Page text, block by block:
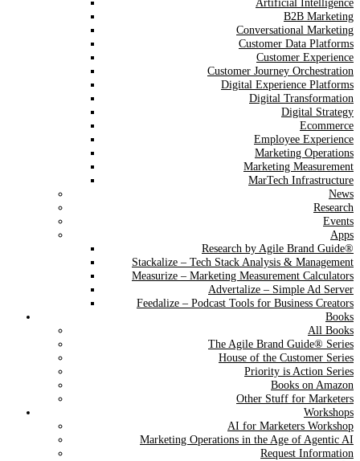
Artificial Intelligence
B2B Marketing
Conversational Marketing
Customer Data Platforms
Customer Experience
Customer Journey Orchestration
Digital Experience Platforms
Digital Transformation
Digital Strategy
Ecommerce
Employee Experience
Marketing Operations
Marketing Measurement
MarTech Infrastructure
News
Research
Events
Apps
Research by Agile Brand Guide®
Stackalize – Tech Stack Analysis & Management
Measurize – Marketing Measurement Calculators
Advertalize – Simple Ad Server
Feedalize – Podcast Tools for Business Creators
Books
All Books
The Agile Brand Guide® Series
House of the Customer Series
Priority is Action Series
Books on Amazon
Other Stuff for Marketers
Workshops
AI for Marketers Workshop
Marketing Operations in the Age of Agentic AI
Request Information